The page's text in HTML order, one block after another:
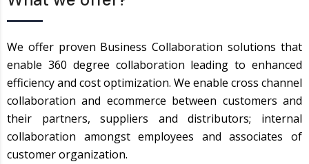
We offer proven Business Collaboration solutions that
enable 360 degree collaboration leading to enhanced
efficiency and cost optimization. We enable cross channel
collaboration and ecommerce between customers and
their partners, suppliers and distributors; internal
collaboration amongst employees and associates of
customer organization.